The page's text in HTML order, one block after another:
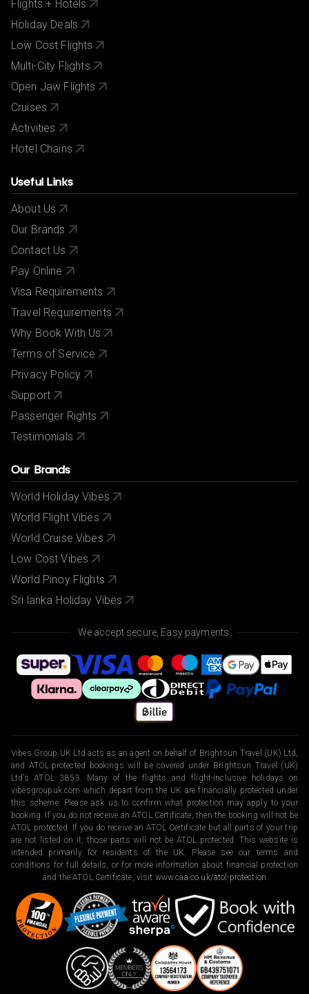
Flights + Hotels
Holiday Deals
Low Cost Flights
Multi-City Flights
Open Jaw Flights
Cruises
Activities
Hotel Chains
Useful Links
About Us
Our Brands
Contact Us
Pay Online
Visa Requirements
Travel Requirements
Why Book With Us
Terms of Service
Privacy Policy
Support
Passenger Rights
Testimonials
Our Brands
World Holiday Vibes
World Flight Vibes
World Cruise Vibes
Low Cost Vibes
World Pinoy Flights
Sri lanka Holiday Vibes
We accept secure, Easy payments.
Vibes Group UK Ltd acts as an agent on behalf of Brightsun Travel (UK) Ltd,
and ATOL-protected bookings will be covered under Brightsun Travel (UK)
Ltd’s ATOL 3853. Many of the flights and flight-inclusive holidays on
vibesgroupuk.com which depart from the UK are financially protected under
this scheme. Please ask us to confirm what protection may apply to your
booking. If you do not receive an ATOL Certificate, then the booking will not be
ATOL protected. If you do receive an ATOL Certificate but all parts of your trip
are not listed on it, those parts will not be ATOL protected. This website is
intended primarily for residents of the UK. Please see our terms and
conditions for full details, or for more information about financial protection
and the ATOL Certificate, visit www.caa.co.uk/atol-protection